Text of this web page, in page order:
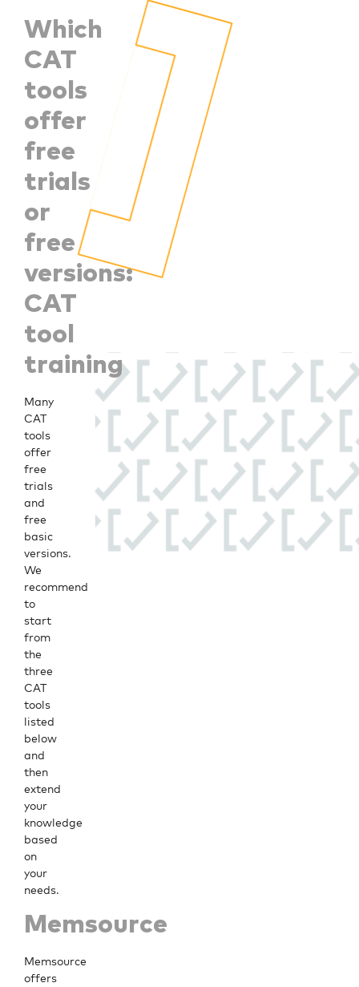
Which
CAT
tools
offer
free
trials
or
free
versions:
CAT
tool
training
Many
CAT
tools
offer
free
trials
and
free
basic
versions.
We
recommend
to
start
from
the
three
CAT
tools
listed
below
and
then
extend
your
knowledge
based
on
your
needs.
Memsource
Memsource
offers